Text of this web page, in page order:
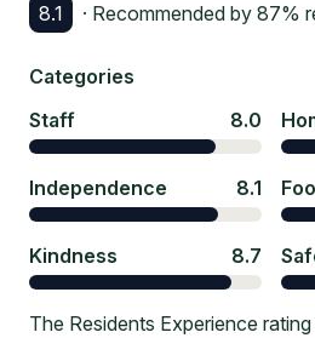
8.1 · Recommended by 87%
Categories
Staff
8.0
Independence 8.1
Kindness 8.7
The Residents Experience